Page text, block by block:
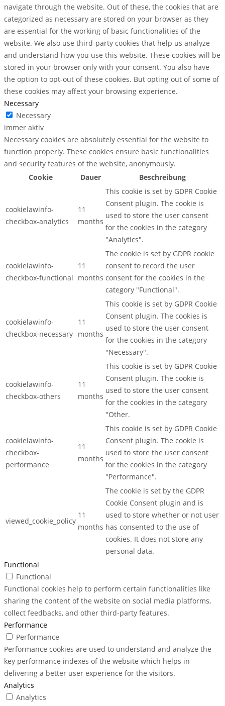
navigate through the website. Out of these, the cookies that are
categorized as necessary are stored on your browser as they
are essential for the working of basic functionalities of the
website. We also use third-party cookies that help us analyze
and understand how you use this website. These cookies will be
stored in your browser only with your consent. You also have
the option to opt-out of these cookies. But opting out of some of
these cookies may affect your browsing experience.
Necessary
Necessary
immer aktiv
Necessary cookies are absolutely essential for the website to
function properly. These cookies ensure basic functionalities
and security features of the website, anonymously.
Cookie
Dauer Beschreibung
cookielawinfo-
checkbox-analytics
11
months
This cookie is set by GDPR Cookie
Consent plugin. The cookie is
used to store the user consent
for the cookies in the category
"Analytics".
cookielawinfo-
checkbox-functional
11
months
The cookie is set by GDPR cookie
consent to record the user
consent for the cookies in the
category "Functional".
cookielawinfo-
checkbox-necessary
11
months
This cookie is set by GDPR Cookie
Consent plugin. The cookies is
used to store the user consent
for the cookies in the category
"Necessary".
cookielawinfo-
checkbox-others
11
months
This cookie is set by GDPR Cookie
Consent plugin. The cookie is
used to store the user consent
for the cookies in the category
"Other.
cookielawinfo-
checkbox-
performance
11
months
This cookie is set by GDPR Cookie
Consent plugin. The cookie is
used to store the user consent
for the cookies in the category
"Performance".
viewed_cookie_policy
11
months
The cookie is set by the GDPR
Cookie Consent plugin and is
used to store whether or not user
has consented to the use of
cookies. It does not store any
personal data.
Functional
Functional
Functional cookies help to perform certain functionalities like
sharing the content of the website on social media platforms,
collect feedbacks, and other third-party features.
Performance
Performance
Performance cookies are used to understand and analyze the
key performance indexes of the website which helps in
delivering a better user experience for the visitors.
Analytics
Analytics